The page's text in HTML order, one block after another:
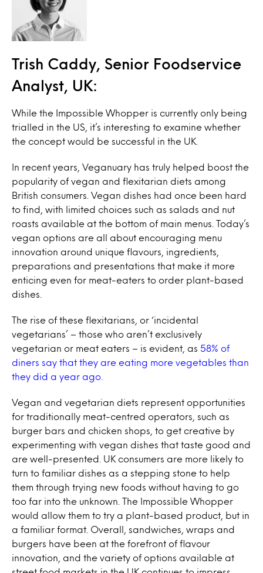
Trish Caddy, Senior Foodservice
Analyst, UK:
While the Impossible Whopper is currently only being
trialled in the US, it’s interesting to examine whether
the concept would be successful in the UK.
In recent years, Veganuary has truly helped boost the
popularity of vegan and flexitarian diets among
British consumers. Vegan dishes had once been hard
to find, with limited choices such as salads and nut
roasts available at the bottom of main menus. Today’s
vegan options are all about encouraging menu
innovation around unique flavours, ingredients,
preparations and presentations that make it more
enticing even for meat-eaters to order plant-based
dishes.
The rise of these flexitarians, or ‘incidental
vegetarians’ – those who aren’t exclusively
vegetarian or meat eaters – is evident, as 58% of
diners say that they are eating more vegetables than
they did a year ago.
Vegan and vegetarian diets represent opportunities
for traditionally meat-centred operators, such as
burger bars and chicken shops, to get creative by
experimenting with vegan dishes that taste good and
are well-presented. UK consumers are more likely to
turn to familiar dishes as a stepping stone to help
them through trying new foods without having to go
too far into the unknown. The Impossible Whopper
would allow them to try a plant-based product, but in
a familiar format. Overall, sandwiches, wraps and
burgers have been at the forefront of flavour
innovation, and the variety of options available at
street food markets in the UK continues to impress.